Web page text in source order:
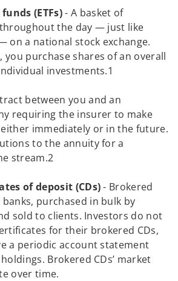
(ETFs)- A basket of
the day — just like
on a national stock exchange.
you purchase shares of an overall
investments.1
between you and an
requiring the insurer to make
immediately or in the future.
to the annuity for a
stream.2
of deposit (CDs)- Brokered
banks, purchased in bulk by
sold to clients. Investors do not
for their brokered CDs,
a periodic account statement
Brokered CDs’ market
over time.